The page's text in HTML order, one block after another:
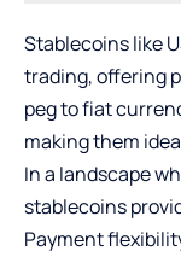
Stablecoins like
trading, offering
peg to fiat
making them
In a landscape
stablecoins
Payment